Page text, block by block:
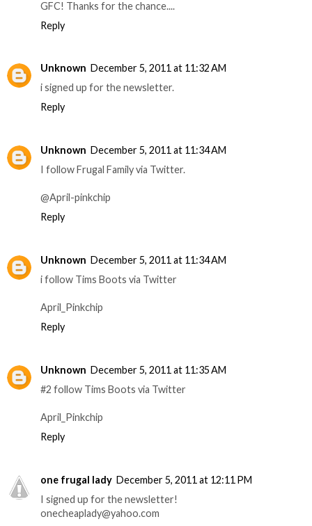
GFC! Thanks for the chance....
Reply
Unknown December 5, 2011 at 11:32 AM
i signed up for the newsletter.
Reply
Unknown December 5, 2011 at 11:34 AM
I follow Frugal Family via Twitter.
@April-pinkchip
Reply
Unknown December 5, 2011 at 11:34 AM
i follow Tims Boots via Twitter
April_Pinkchip
Reply
Unknown December 5, 2011 at 11:35 AM
#2 follow Tims Boots via Twitter
April_Pinkchip
Reply
one frugal lady December 5, 2011 at 12:11 PM
I signed up for the newsletter!
onecheaplady@yahoo.com